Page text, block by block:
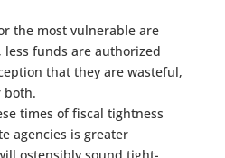
the most vulnerable are
funds are authorized
that they are wasteful,
both.
times of fiscal tightness
agencies is greater